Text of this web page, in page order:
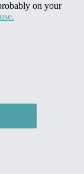
on your